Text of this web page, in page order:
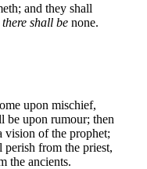
and they shall
there shall be none.
upon mischief,
be upon rumour; then
vision of the prophet;
perish from the priest,
the ancients.